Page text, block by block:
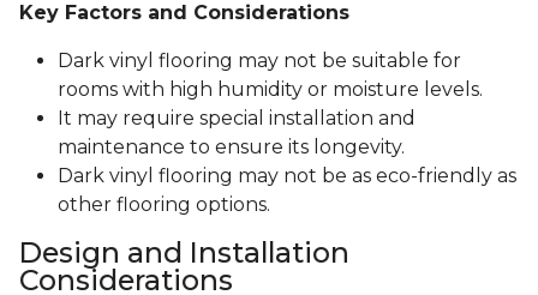
Key Factors and Considerations
Dark vinyl flooring may not be suitable for
rooms with high humidity or moisture levels.
It may require special installation and
maintenance to ensure its longevity.
Dark vinyl flooring may not be as eco-friendly as
other flooring options.
Design and Installation
Considerations